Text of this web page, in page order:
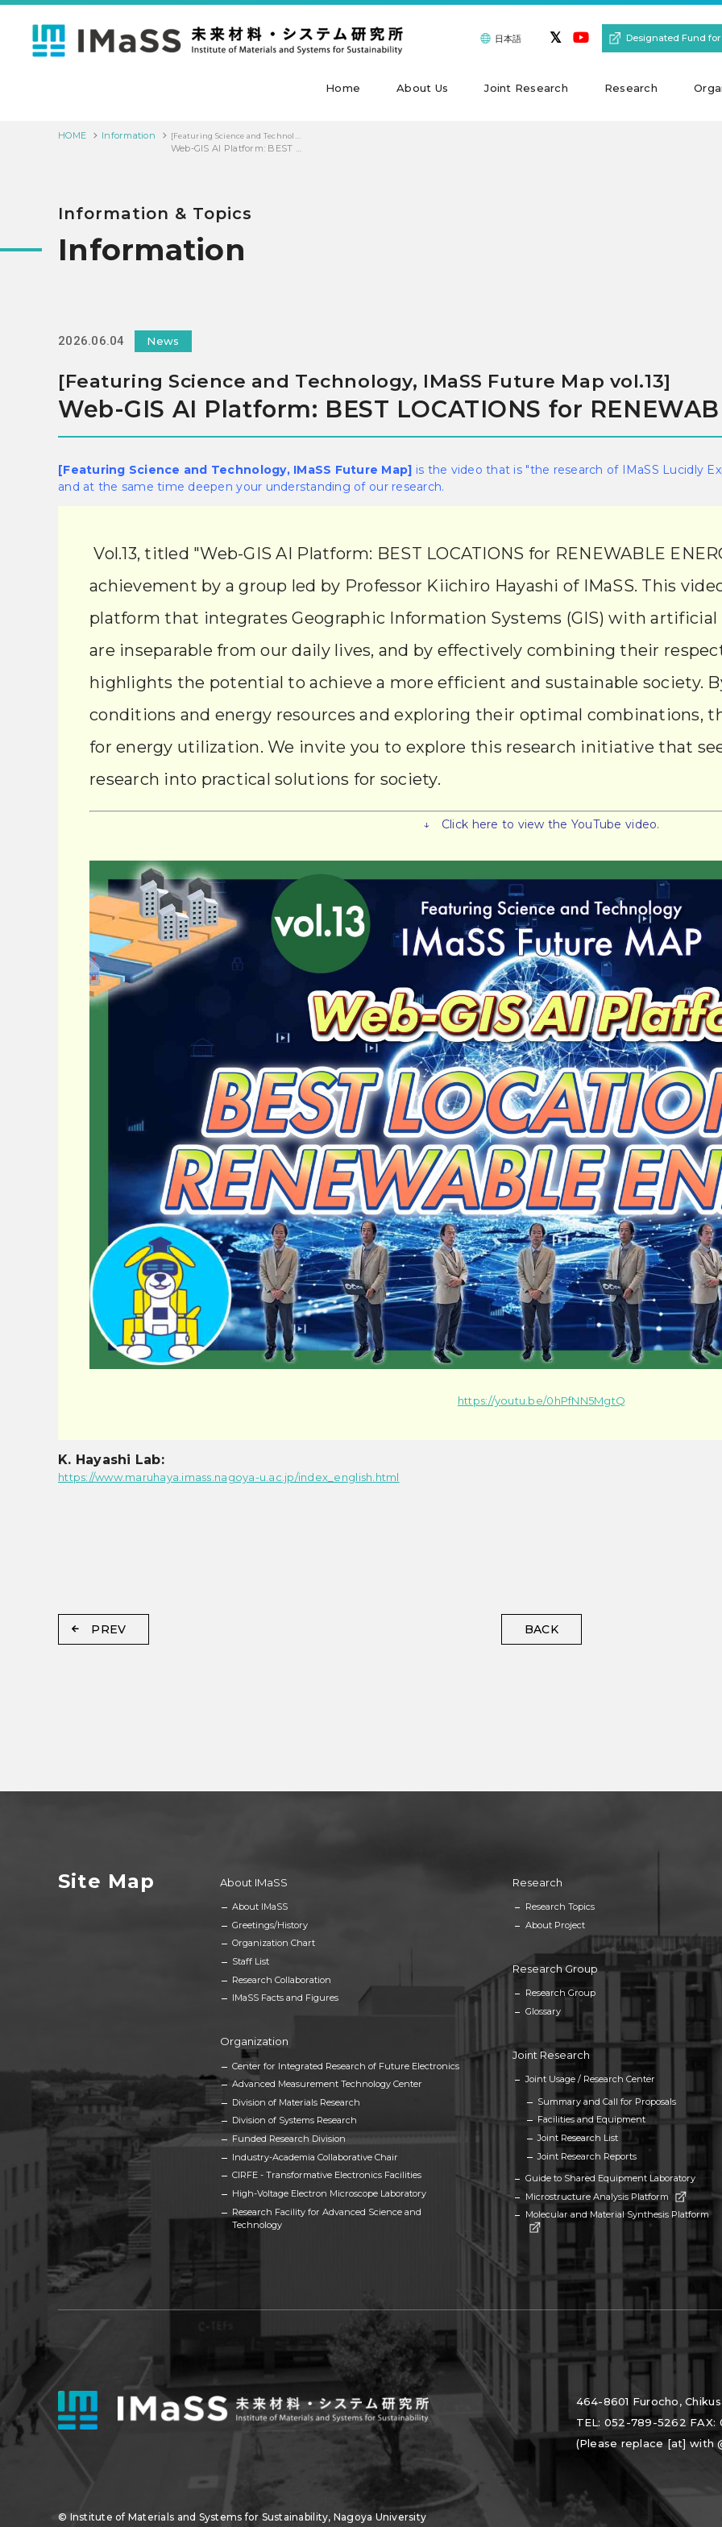
日本語 Designated Fund for
Home About Us Joint Research Research
HOME Information
[Featuring Science and Technology, IMaSS Future Map vol.13]
Web-GIS AI Platform: BEST LOCATIONS for RENEWABLE ENERGY
Information & Topics
Information
2026.06.04 News
[Featuring Science and Technology, IMaSS Future Map vol.13]
Web-GIS AI Platform: BEST LOCATIONS for
[Featuring Science and Technology, IMaSS Future Map] is the video that is "the research of IMaSS Lucidly
and at the same time deepen your understanding of our research.
Vol.13, titled "Web-GIS AI Platform: BEST LOCATIONS for RENEWABLE
achievement by a group led by Professor Kiichiro Hayashi of IMaSS. This
platform that integrates Geographic Information Systems (GIS) with
are inseparable from our daily lives, and by effectively combining their
highlights the potential to achieve a more efficient and sustainable society.
conditions and energy resources and exploring their optimal combinations,
for energy utilization. We invite you to explore this research initiative that
research into practical solutions for society.
↓ Click here to view the YouTube video.
https://youtu.be/0hPfNN5MgtQ
K. Hayashi Lab:
https://www.maruhaya.imass.nagoya-u.ac.jp/index_english.html
BACK
PREV
Site Map About IMaSS
About IMaSS
Greetings/History
Organization Chart
Staff List
Research Collaboration
IMaSS Facts and Figures
Organization
Center for Integrated Research of Future Electronics
Advanced Measurement Technology Center
Division of Materials Research
Division of Systems Research
Funded Research Division
Industry-Academia Collaborative Chair
CIRFE - Transformative Electronics Facilities
High-Voltage Electron Microscope Laboratory
Research Facility for Advanced Science and
Technology
Research
Research Topics
About Project
Research Group
Research Group
Glossary
Joint Research
Joint Usage / Research Center
Summary and Call for Proposals
Facilities and Equipment
Joint Research List
Joint Research Reports
Guide to Shared Equipment Laboratory
Microstructure Analysis Platform
Molecular and Material Synthesis Platform
464-8601 Furocho,
TEL: 052-789-5262 FAX:
(Please replace [at] with
© Institute of Materials and Systems for Sustainability, Nagoya University